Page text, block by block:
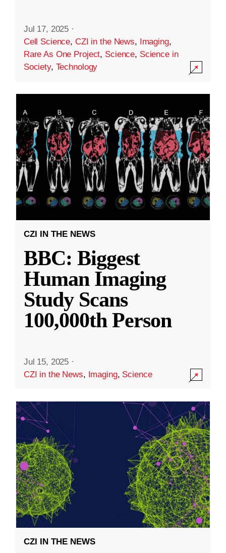
Jul 17, 2025 ·
Cell Science, CZI in the News, Imaging,
Rare As One Project, Science, Science in
Society, Technology
CZI IN THE NEWS
BBC: Biggest
Human Imaging
Study Scans
100,000th Person
Jul 15, 2025 ·
CZI in the News, Imaging, Science
CZI IN THE NEWS